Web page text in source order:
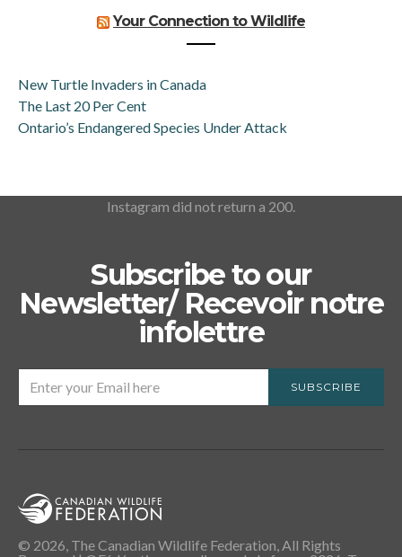
Your Connection to Wildlife
New Turtle Invaders in Canada
The Last 20 Per Cent
Ontario’s Endangered Species Under Attack
Instagram did not return a 200.
Subscribe to our
Newsletter/ Recevoir notre
infolettre
SUBSCRIBE
© 2026, The Canadian Wildlife Federation, All Rights